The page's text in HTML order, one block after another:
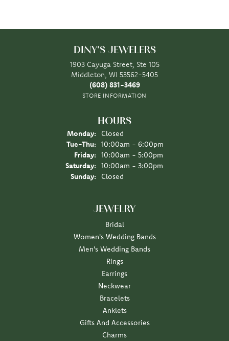
DINY'S JEWELERS
1903 Cayuga Street, Ste 105
Middleton, WI 53562-5405
(608) 831-3469
STORE INFORMATION
HOURS
Monday:
Closed
Tue-Thu: Tuesday - Thursday:
10:00am - 6:00pm
Friday:
10:00am - 5:00pm
Saturday:
10:00am - 3:00pm
Sunday:
Closed
JEWELRY
Bridal
Women's Wedding Bands
Men's Wedding Bands
Rings
Earrings
Neckwear
Bracelets
Anklets
Gifts And Accessories
Charms